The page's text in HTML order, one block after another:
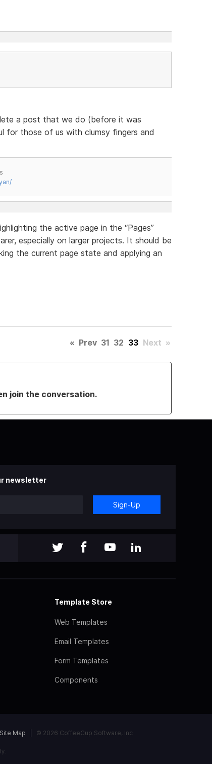
a post that we do (before it was
for those of us with clumsy fingers and
the active page in the “Pages”
especially on larger projects. It should be
the current page state and applying an
« Prev 31 32 33 Next »
join the conversation.
newsletter
Sign-Up
Template Store
Web Templates
Email Templates
Form Templates
Components
Site Map © 2026 CoffeeCup Software, Inc